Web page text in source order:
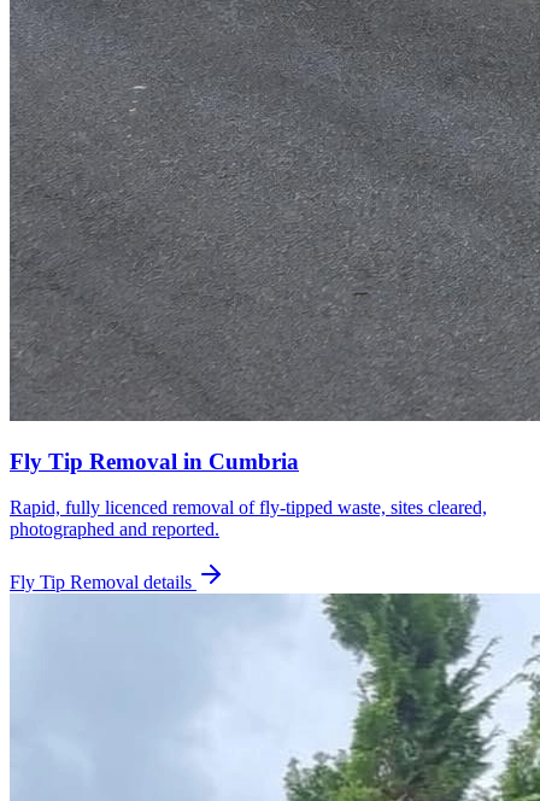
Fly Tip Removal in Cumbria
Rapid, fully licenced removal of fly-tipped waste, sites cleared,
photographed and reported.
Fly Tip Removal details